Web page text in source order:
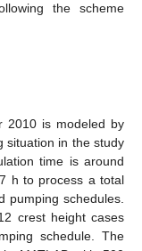
the scheme
2010 is modeled by
situation in the study
time is around
h to process a total
pumping schedules.
crest height cases
schedule. The